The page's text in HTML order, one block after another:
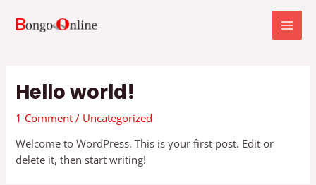
Hello world!
1 Comment / Uncategorized
Welcome to WordPress. This is your first post. Edit or
delete it, then start writing!